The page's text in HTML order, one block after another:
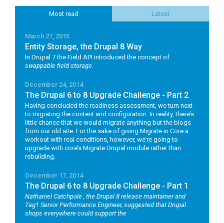
Most read Latest
March 27, 2015
Entity Storage, the Drupal 8 Way
In Drupal 7 the Field API introduced the concept of
swappable field storage.
December 24, 2014
The Drupal 6 to 8 Upgrade Challenge - Part 2
Having concluded the readiness assessment, we turn next
to migrating the content and configuration. In reality, there’s
little chance that we would migrate anything but the blogs
from our old site. For the sake of giving Migrate in Core a
workout with real conditions, however, we’re going to
upgrade with core’s Migrate Drupal module rather than
rebuilding.
December 17, 2014
The Drupal 6 to 8 Upgrade Challenge - Part 1
Nathaniel Catchpole , the Drupal 8 release maintainer and
Tag1 Senior Performance Engineer, suggested that Drupal
shops everywhere could support the